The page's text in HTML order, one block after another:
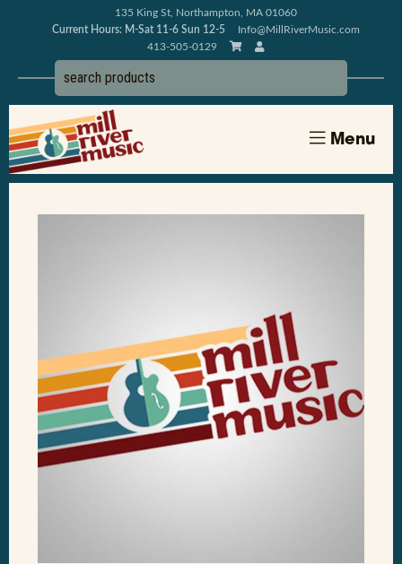
135 King St, Northampton, MA 01060
Current Hours: M-Sat 11-6 Sun 12-5
Info@MillRiverMusic.com
413-505-0129
Menu